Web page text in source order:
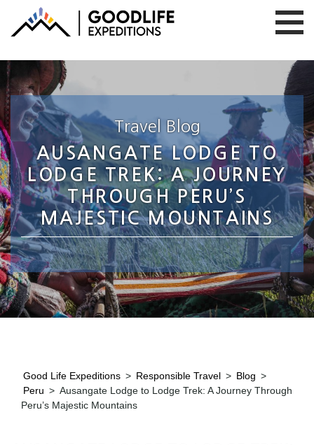
Travel Blog
AUSANGATE LODGE TO
LODGE TREK: A JOURNEY
THROUGH PERU’S
MAJESTIC MOUNTAINS
Good Life Expeditions > Responsible Travel > Blog >
Peru > Ausangate Lodge to Lodge Trek: A Journey Through
Peru’s Majestic Mountains